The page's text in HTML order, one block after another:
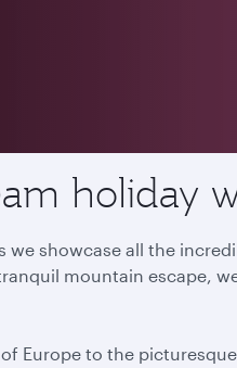
holiday
we showcase all the
mountain escape,
Europe to the